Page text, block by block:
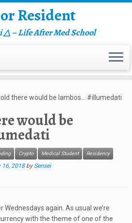
Resident
– Life After Med School
told there would be lambos… #illumedati
would be
Crypto Medical Student
Residency
16, 2018 by Sensei
Wednesdays again. As usual we’re
with the theme of one of the